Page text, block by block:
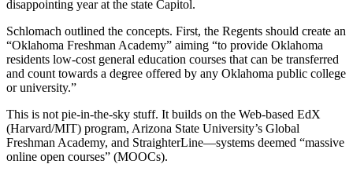
disappointing year at the state Capitol.
Schlomach outlined the concepts. First, the Regents should create an
“Oklahoma Freshman Academy” aiming “to provide Oklahoma
residents low-cost general education courses that can be transferred
and count towards a degree offered by any Oklahoma public college
or university.”
This is not pie-in-the-sky stuff. It builds on the Web-based EdX
(Harvard/MIT) program, Arizona State University’s Global
Freshman Academy, and StraighterLine—systems deemed “massive
online open courses” (MOOCs).